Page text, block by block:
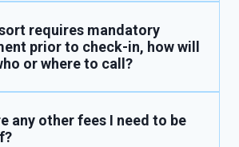
requires mandatory
prior to check-in, how will
or where to call?
any other fees I need to be